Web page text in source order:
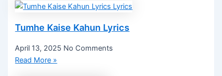
Tumhe Kaise Kahun Lyrics
April 13, 2025 No Comments
Read More »